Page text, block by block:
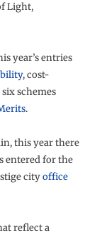
Light,
year’s entries
, cost-
schemes
.
this year there
entered for the
cityoffice
reflect a